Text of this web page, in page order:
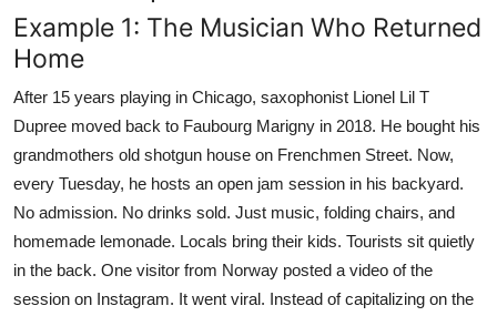
Example 1: The Musician Who Returned
Home
After 15 years playing in Chicago, saxophonist Lionel Lil T
Dupree moved back to Faubourg Marigny in 2018. He bought his
grandmothers old shotgun house on Frenchmen Street. Now,
every Tuesday, he hosts an open jam session in his backyard.
No admission. No drinks sold. Just music, folding chairs, and
homemade lemonade. Locals bring their kids. Tourists sit quietly
in the back. One visitor from Norway posted a video of the
session on Instagram. It went viral. Instead of capitalizing on the